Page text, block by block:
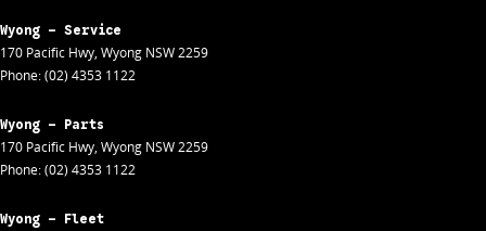
Wyong - Service
170 Pacific Hwy, Wyong NSW2259
Phone:(02) 4353 1122
Wyong - Parts
170 Pacific Hwy, Wyong NSW2259
Phone:(02) 4353 1122
Wyong - Fleet